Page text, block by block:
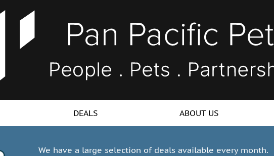
DEALS ABOUT US
We have a large selection of deals available every month.